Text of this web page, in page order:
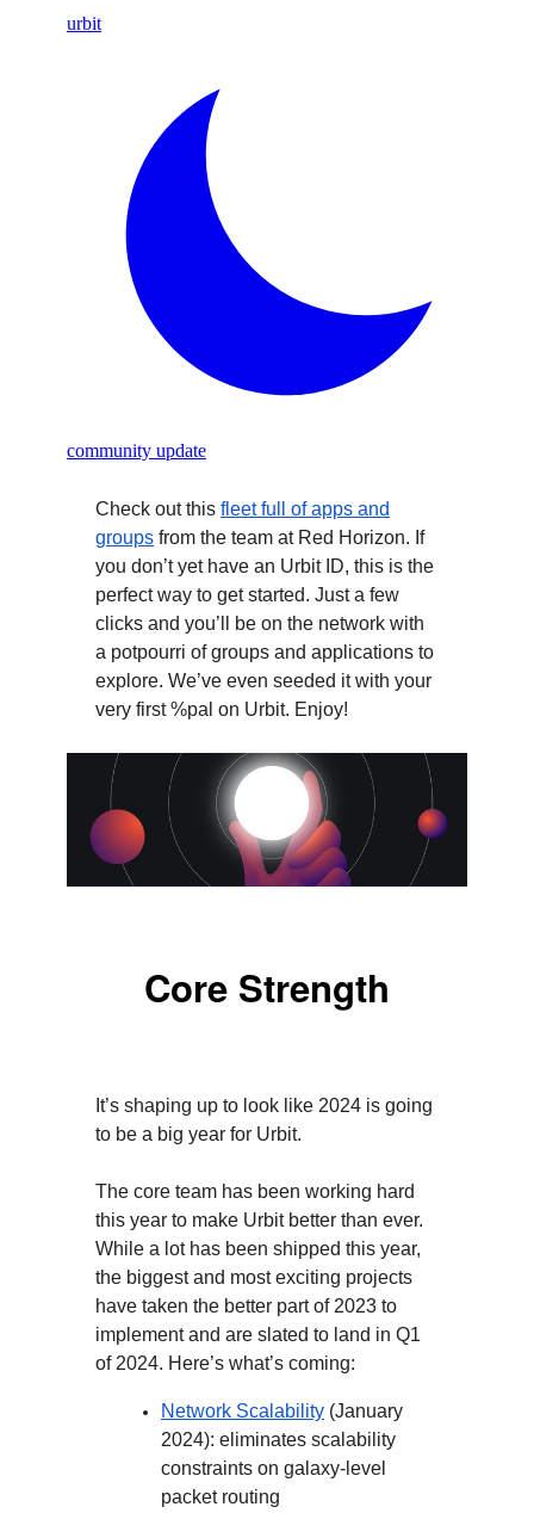
urbit
community update
Check out this fleet full of apps and
groups from the team at Red Horizon. If
you don’t yet have an Urbit ID, this is the
perfect way to get started. Just a few
clicks and you’ll be on the network with
a potpourri of groups and applications to
explore. We’ve even seeded it with your
very first %pal on Urbit. Enjoy!
Core Strength
It’s shaping up to look like 2024 is going
to be a big year for Urbit.
The core team has been working hard
this year to make Urbit better than ever.
While a lot has been shipped this year,
the biggest and most exciting projects
have taken the better part of 2023 to
implement and are slated to land in Q1
of 2024. Here’s what’s coming:
Network Scalability (January
2024): eliminates scalability
constraints on galaxy-level
packet routing